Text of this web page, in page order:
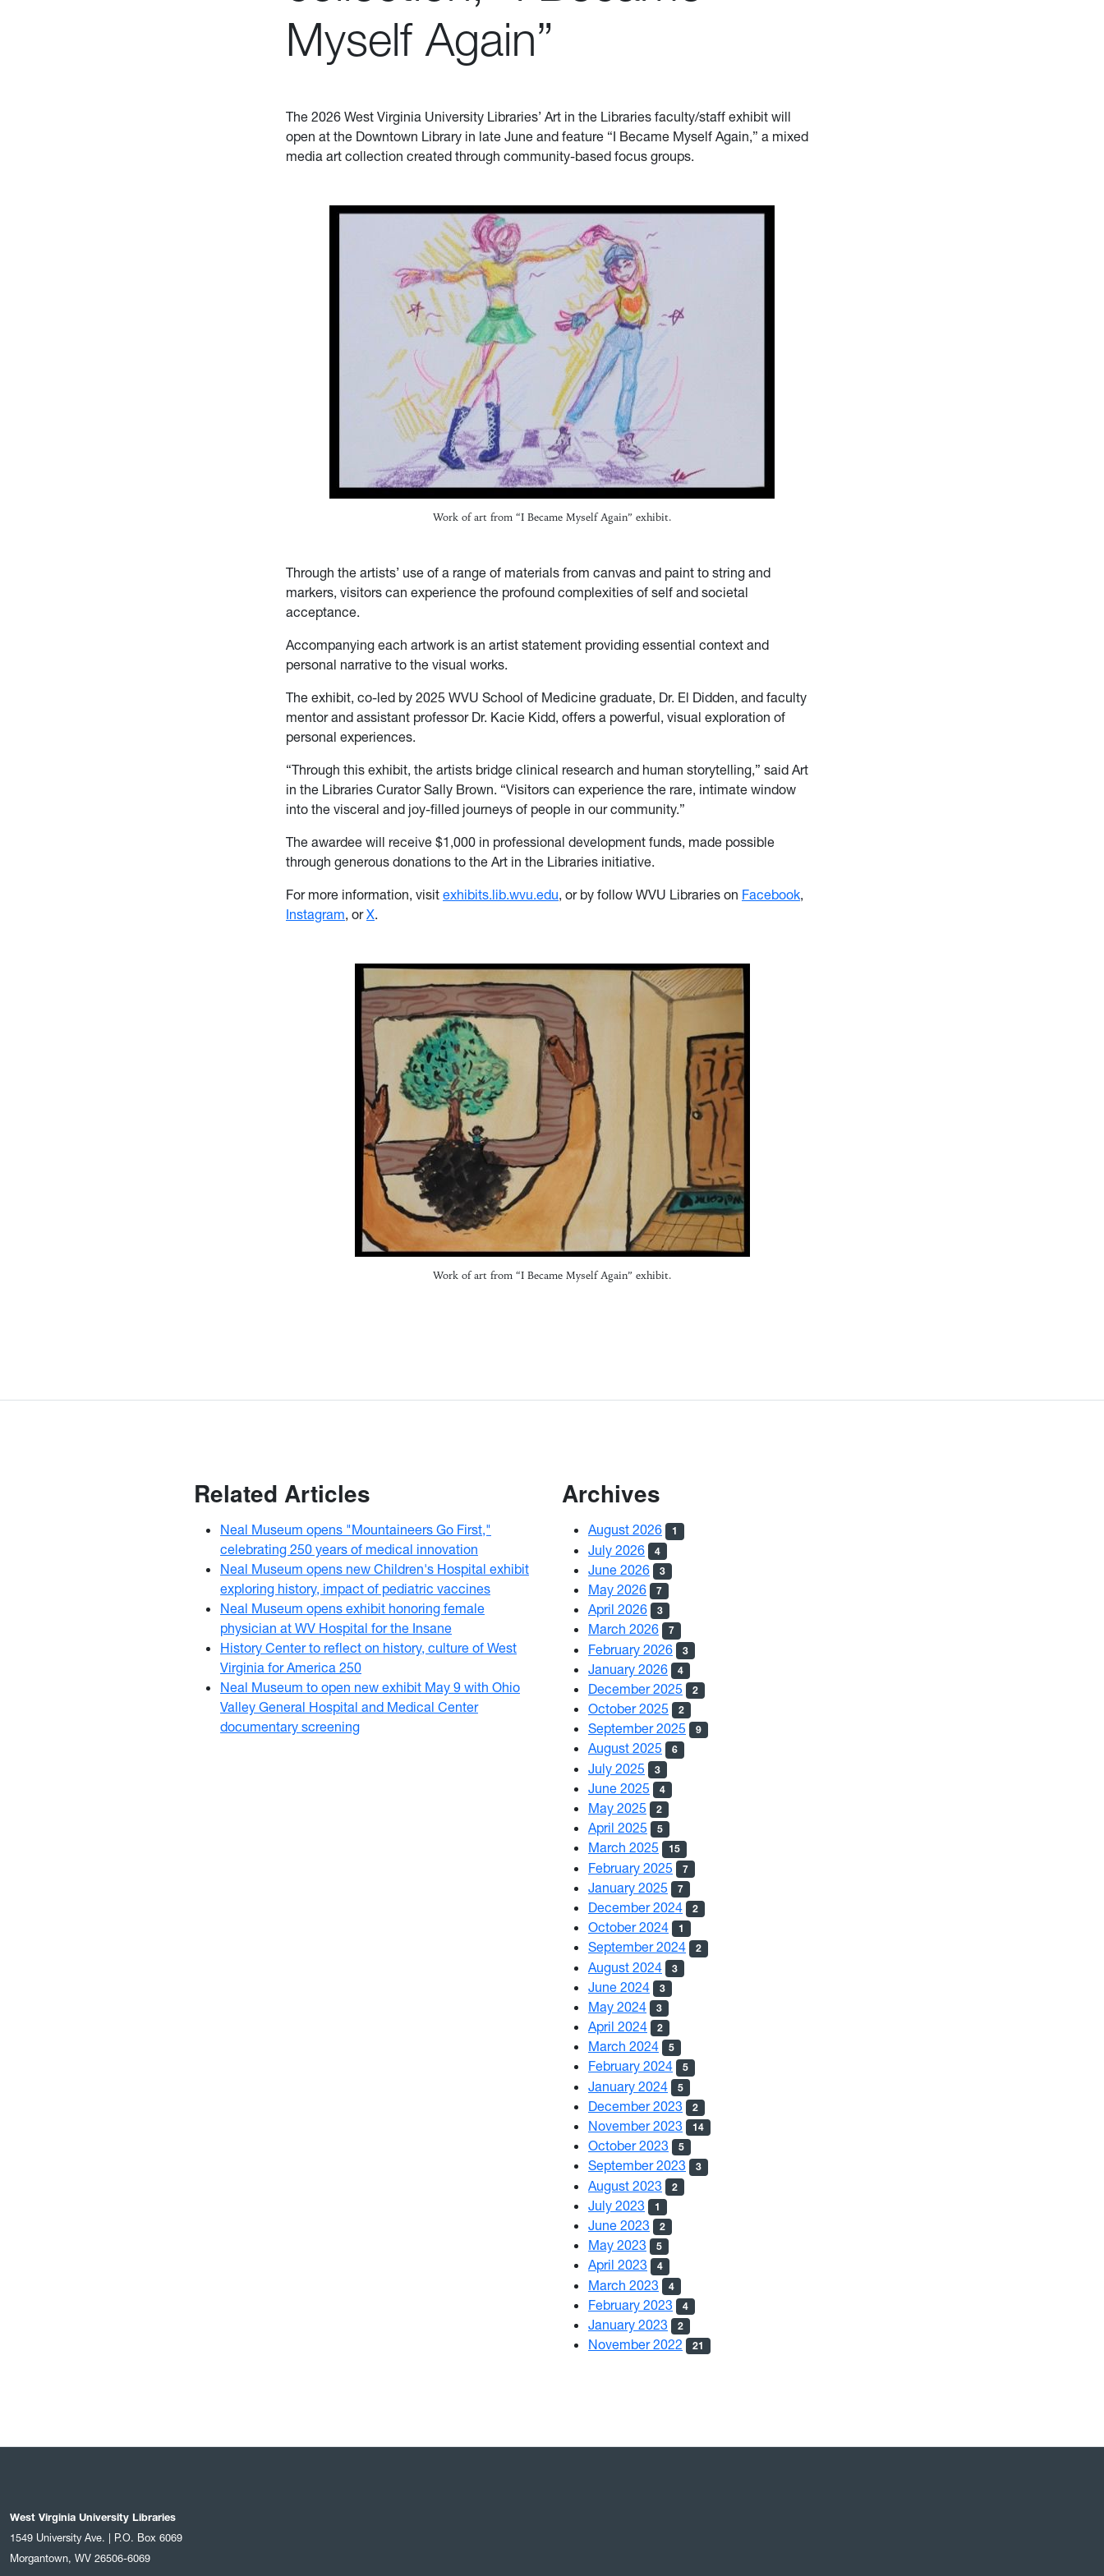
Myself Again”
The 2026 West Virginia University Libraries’ Art in the Libraries faculty/staff exhibit will
open at the Downtown Library in late June and feature “I Became Myself Again,” a mixed
media art collection created through community-based focus groups.
Work of art from “I Became Myself Again” exhibit.
Through the artists’ use of a range of materials from canvas and paint to string and
markers, visitors can experience the profound complexities of self and societal
acceptance.
Accompanying each artwork is an artist statement providing essential context and
personal narrative to the visual works.
The exhibit, co-led by 2025 WVU School of Medicine graduate, Dr. El Didden, and faculty
mentor and assistant professor Dr. Kacie Kidd, offers a powerful, visual exploration of
personal experiences.
“Through this exhibit, the artists bridge clinical research and human storytelling,” said Art
in the Libraries Curator Sally Brown. “Visitors can experience the rare, intimate window
into the visceral and joy-filled journeys of people in our community.”
The awardee will receive $1,000 in professional development funds, made possible
through generous donations to the Art in the Libraries initiative.
For more information, visit exhibits.lib.wvu.edu, or by follow WVU Libraries on Facebook,
Instagram, orX.
Work of art from “I Became Myself Again” exhibit.
Related Articles
Neal Museum opens "Mountaineers Go First,"
celebrating 250 years of medical innovation
Neal Museum opens new Children's Hospital exhibit
exploring history, impact of pediatric vaccines
Neal Museum opens exhibit honoring female
physician at WV Hospital for the Insane
History Center to reflect on history, culture of West
Virginia for America 250
Neal Museum to open new exhibit May 9 with Ohio
Valley General Hospital and Medical Center
documentary screening
Archives
August 2026 1
July 2026 4
June 2026 3
May 2026 7
April 2026 3
March 2026 7
February 2026 3
January 2026 4
December 2025 2
October 2025 2
September 2025 9
August 2025 6
July 2025 3
June 2025 4
May 2025 2
April 2025 5
March 2025 15
February 2025 7
January 2025 7
December 2024 2
October 2024 1
September 2024 2
August 2024 3
June 2024 3
May 2024 3
April 2024 2
March 2024 5
February 2024 5
January 2024 5
December 2023 2
November 2023 14
October 2023 5
September 2023 3
August 2023 2
July 2023 1
June 2023 2
May 2023 5
April 2023 4
March 2023 4
February 2023 4
January 2023 2
November 2022 21
West Virginia University Libraries
1549 University Ave. | P.O. Box 6069
Morgantown, WV 26506-6069